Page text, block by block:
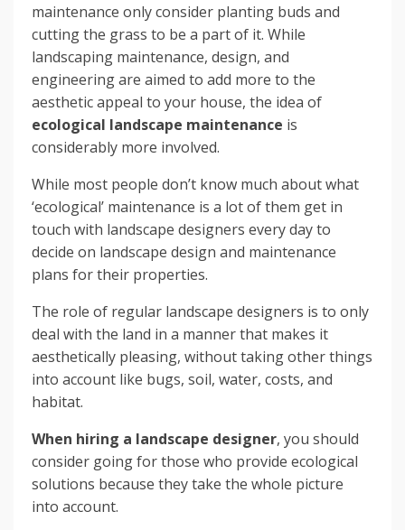
maintenance only consider planting buds and
cutting the grass to be a part of it. While
landscaping maintenance, design, and
engineering are aimed to add more to the
aesthetic appeal to your house, the idea of
ecological landscape maintenance is
considerably more involved.
While most people don’t know much about what
‘ecological’ maintenance is a lot of them get in
touch with landscape designers every day to
decide on landscape design and maintenance
plans for their properties.
The role of regular landscape designers is to only
deal with the land in a manner that makes it
aesthetically pleasing, without taking other things
into account like bugs, soil, water, costs, and
habitat.
When hiring a landscape designer, you should
consider going for those who provide ecological
solutions because they take the whole picture
into account.